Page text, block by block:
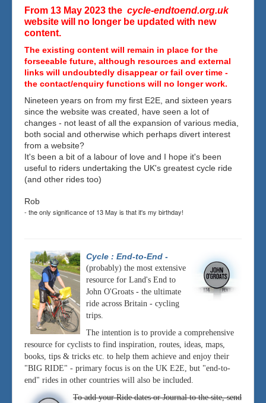
From 13 May 2023 the cycle-endtoend.org.uk
website will no longer be updated with new
content.
The existing content will remain in place for the
forseeable future, although resources and external
links will undoubtedly disappear or fail over time -
the contact/enquiry functions will no longer work.
Nineteen years on from my first E2E, and sixteen years
since the website was created, have seen a lot of
changes - not least of all the expansion of various media,
both social and otherwise which perhaps divert interest
from a website?
It's been a bit of a labour of love and I hope it's been
useful to riders undertaking the UK's greatest cycle ride
(and other rides too)
Rob
- the only significance of 13 May is that it's my birthday!
Cycle : End-to-End -
(probably) the most extensive
resource for Land's End to
John O'Groats - the ultimate
ride across Britain - cycling
trips.
The intention is to provide a comprehensive
resource for cyclists to find inspiration, routes, ideas, maps,
books, tips & tricks etc. to help them achieve and enjoy their
"BIG RIDE" - primary focus is on the UK E2E, but "end-to-
end" rides in other countries will also be included.
To add your Ride dates or Journal to the site, send